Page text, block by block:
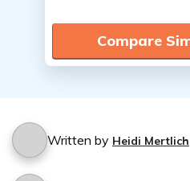
Compare
Written by Heidi Mertlich